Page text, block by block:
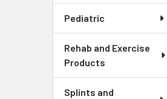
Pediatric
Rehab and Exercise
Products
Splints and